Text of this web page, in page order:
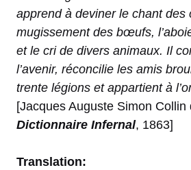
apprend à deviner le chant des
mugissement des bœufs,
et le cri de divers animaux. Il
l’avenir, réconcilie les amis
trente légions et appartient à
[Jacques Auguste Simon Collin
Dictionnaire Infernal, 1863]
Translation: